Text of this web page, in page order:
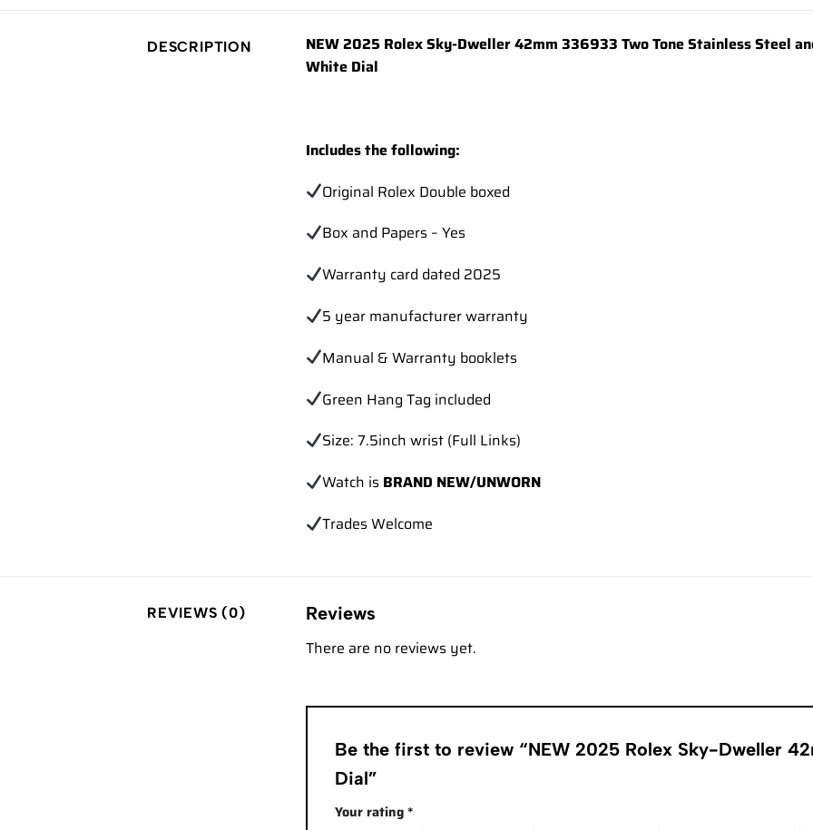
DESCRIPTION
NEW 2025 Rolex Sky-Dweller 42mm 336933 Two Tone Stainless Steel
White Dial
Includes the following:
Original Rolex Double boxed
Box and Papers – Yes
Warranty card dated 2025
5 year manufacturer warranty
Manual & Warranty booklets
Green Hang Tag included
Size: 7.5inch wrist (Full Links)
Watch is BRAND NEW/UNWORN
Trades Welcome
REVIEWS (0) Reviews
There are no reviews yet.
Be the first to review “NEW 2025 Rolex Sky-Dweller
Dial”
Your rating*